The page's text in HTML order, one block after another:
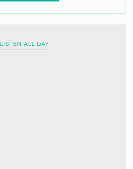
LISTEN ALL DAY